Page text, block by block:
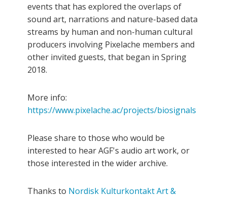
events that has explored the overlaps of
sound art, narrations and nature-based data
streams by human and non-human cultural
producers involving Pixelache members and
other invited guests, that began in Spring
2018.
More info:
https://www.pixelache.ac/projects/biosignals
Please share to those who would be
interested to hear AGF's audio art work, or
those interested in the wider archive.
Thanks to Nordisk Kulturkontakt Art &